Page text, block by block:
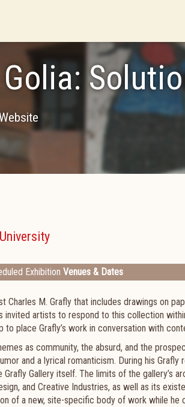
Exhibition Venues & Dates
M. Grafly that includes drawings on
invited artists to respond to this collection
place Grafly’s work in conversation with
as community, the absurd, and the
and a lyrical romanticism. During his
Gallery itself. The limits of the gallery’s
and Creative Industries, as well as its
of a new, site-specific body of work while